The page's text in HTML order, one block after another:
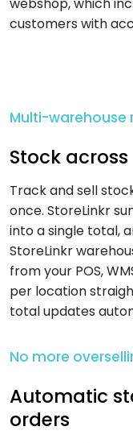
webshop, which
customers with
Multi-warehouse
Stock
Track and sell
once. StoreLinkr
into a single total,
StoreLinkr
from your POS,
per location
total updates
No more
Automatic
orders